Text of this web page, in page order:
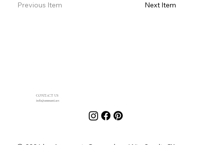
Previous Item Next Item
CONTACT US
info@ammatti.art